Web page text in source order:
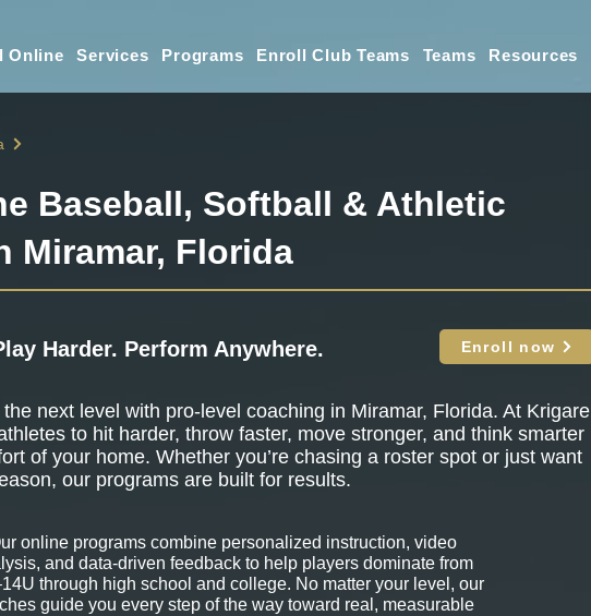
Online Services Programs Enroll Club Teams Teams Resources
Baseball, Softball & Athletic
Miramar, Florida
Enroll now
next level with pro-level coaching in Miramar, Florida. At Krigare
to hit harder, throw faster, move stronger, and think smarter
of your home. Whether you’re chasing a roster spot or just want
our programs are built for results.
online programs combine personalized instruction, video
and data-driven feedback to help players dominate from
through high school and college. No matter your level, our
guide you every step of the way toward real, measurable
Harder. Perform Anywhere.